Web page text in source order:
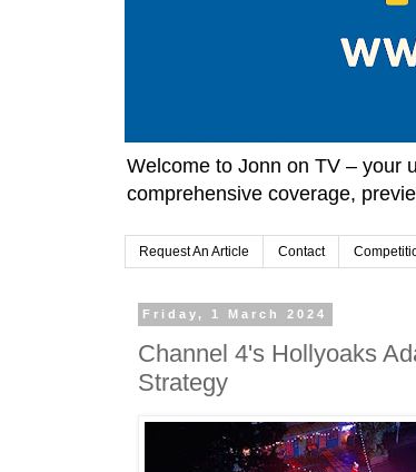
Welcome to Jonn on TV – your
comprehensive coverage,
Request An Article Contact
Friday, 1 March 2024
Channel 4's Hollyoaks
Strategy